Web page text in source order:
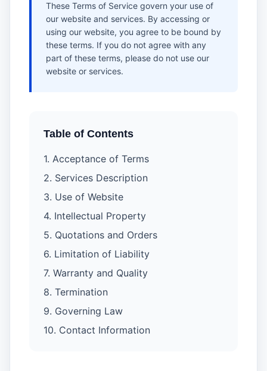
These Terms of Service govern your use of
our website and services. By accessing or
using our website, you agree to be bound by
these terms. If you do not agree with any
part of these terms, please do not use our
website or services.
Table of Contents
1. Acceptance of Terms
2. Services Description
3. Use of Website
4. Intellectual Property
5. Quotations and Orders
6. Limitation of Liability
7. Warranty and Quality
8. Termination
9. Governing Law
10. Contact Information